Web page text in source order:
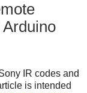
IR codes and
is intended